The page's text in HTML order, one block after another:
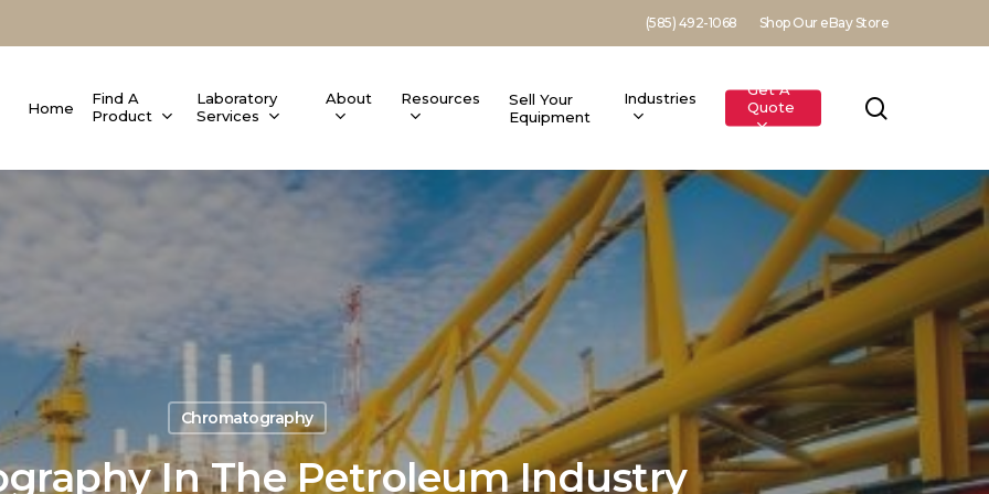
(585) 492-1068 Shop Our eBay Store
Home
Find A
Product
Laboratory
Services
About Resources
Sell Your
Equipment
Industries
Get A
Quote
Chromatography
In The Petroleum Industry